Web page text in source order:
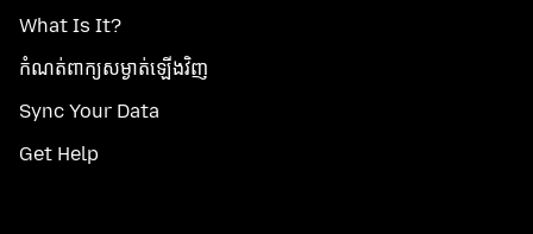
What Is It?
កំណត់​ពាក្យសម្ងាត់​ឡើងវិញ
Sync Your Data
Get Help